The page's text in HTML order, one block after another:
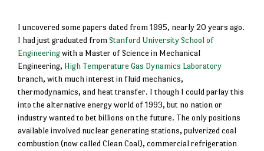
I uncovered some papers dated from 1995, nearly 20 years ago.
I had just graduated fromStanford University School of
Engineering with a Master of Science in Mechanical
Engineering, High Temperature Gas Dynamics Laboratory
branch, with much interest in fluid mechanics,
thermodynamics, and heat transfer. I though I could parlay this
into the alternative energy world of 1993, but no nation or
industry wanted to bet billions on the future. The only positions
available involved nuclear generating stations, pulverized coal
combustion (now called Clean Coal), commercial refrigeration